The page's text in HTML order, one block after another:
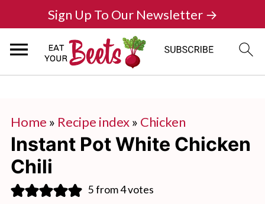
Sign Up To Our Newsletter →
Home » Recipe index» Chicken
Instant Pot White Chicken
Chili
5from4votes